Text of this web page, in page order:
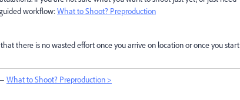
workflow:What to Shoot? Preproduction
there is no wasted effort once you arrive on location or once you start
What to Shoot? Preproduction >